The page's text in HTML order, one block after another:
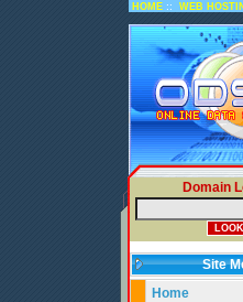
HOME :: WEB
Domain
Site
Home